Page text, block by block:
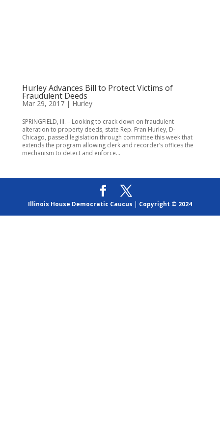
Hurley Advances Bill to Protect Victims of
Fraudulent Deeds
Mar 29, 2017| Hurley
SPRINGFIELD, Ill. – Looking to crack down on fraudulent
alteration to property deeds, state Rep. Fran Hurley, D-
Chicago, passed legislation through committee this week that
extends the program allowing clerk and recorder’s offices the
mechanism to detect and enforce...
Illinois House Democratic Caucus | Copyright © 2024